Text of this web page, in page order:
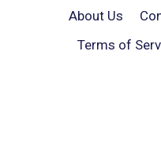
About Us
Terms of